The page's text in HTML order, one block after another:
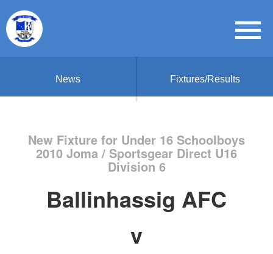
News Fixtures/Results
New Fixture for Under 16 Schoolboys
2010 Joma / Sportsgear Direct U16
Division 6
Ballinhassig AFC
v